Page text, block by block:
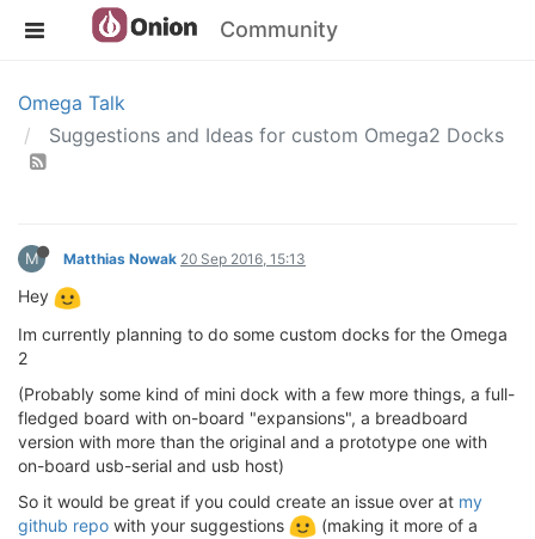
Community
Omega Talk
Suggestions and Ideas for custom Omega2 Docks
M Matthias Nowak 20 Sep 2016, 15:13
Hey
Im currently planning to do some custom docks for the Omega
2
(Probably some kind of mini dock with a few more things, a full-
fledged board with on-board "expansions", a breadboard
version with more than the original and a prototype one with
on-board usb-serial and usb host)
So it would be great if you could create an issue over at my
github repo with your suggestions
(making it more of a